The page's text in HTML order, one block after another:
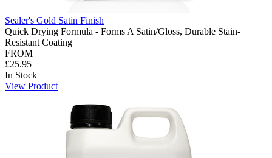
Sealer's Gold Satin Finish
Quick Drying Formula - Forms A Satin/Gloss, Durable Stain-
Resistant Coating
FROM
£25.95
In Stock
View Product